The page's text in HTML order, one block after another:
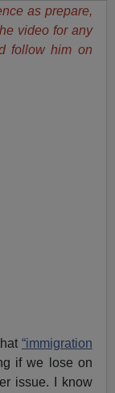
as prepare,
video for any
follow him on
“immigration
if we lose on
issue. I know